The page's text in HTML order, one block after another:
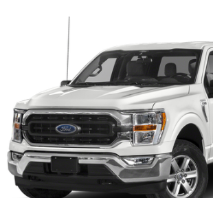
Ford F-150
1FTEW1EPXPKD16150Stock: 6P4999Model:
Available 54,540 mi
COURTESY PRICE:
Less
Documentary Fee:
Click To Call
Compare Vehicle